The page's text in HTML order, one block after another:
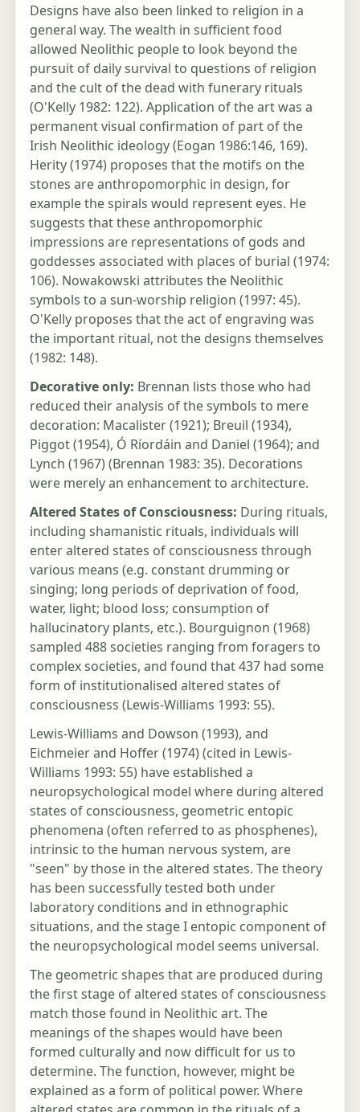
Designs have also been linked to religion in a
general way. The wealth in sufficient food
allowed Neolithic people to look beyond the
pursuit of daily survival to questions of religion
and the cult of the dead with funerary rituals
(O'Kelly 1982: 122). Application of the art was a
permanent visual confirmation of part of the
Irish Neolithic ideology (Eogan 1986:146, 169).
Herity (1974) proposes that the motifs on the
stones are anthropomorphic in design, for
example the spirals would represent eyes. He
suggests that these anthropomorphic
impressions are representations of gods and
goddesses associated with places of burial (1974:
106). Nowakowski attributes the Neolithic
symbols to a sun-worship religion (1997: 45).
O'Kelly proposes that the act of engraving was
the important ritual, not the designs themselves
(1982: 148).
Decorative only: Brennan lists those who had
reduced their analysis of the symbols to mere
decoration: Macalister (1921); Breuil (1934),
Piggot (1954), Ó Ríordáin and Daniel (1964); and
Lynch (1967) (Brennan 1983: 35). Decorations
were merely an enhancement to architecture.
Altered States of Consciousness: During rituals,
including shamanistic rituals, individuals will
enter altered states of consciousness through
various means (e.g. constant drumming or
singing; long periods of deprivation of food,
water, light; blood loss; consumption of
hallucinatory plants, etc.). Bourguignon (1968)
sampled 488 societies ranging from foragers to
complex societies, and found that 437 had some
form of institutionalised altered states of
consciousness (Lewis-Williams 1993: 55).
Lewis-Williams and Dowson (1993), and
Eichmeier and Hoffer (1974) (cited in Lewis-
Williams 1993: 55) have established a
neuropsychological model where during altered
states of consciousness, geometric entopic
phenomena (often referred to as phosphenes),
intrinsic to the human nervous system, are
"seen" by those in the altered states. The theory
has been successfully tested both under
laboratory conditions and in ethnographic
situations, and the stage I entopic component of
the neuropsychological model seems universal.
The geometric shapes that are produced during
the first stage of altered states of consciousness
match those found in Neolithic art. The
meanings of the shapes would have been
formed culturally and now difficult for us to
determine. The function, however, might be
explained as a form of political power. Where